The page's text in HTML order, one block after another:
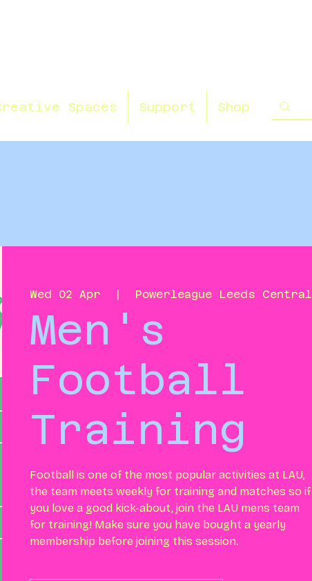
Spaces Support Shop
Wed 02 Apr
  |
Powerleague Leeds Central
Men's
Football
Training
Football is one of the most popular activities at LAU,
the team meets weekly for training and matches so if
you love a good kick-about, join the LAU mens team
for training! Make sure you have bought a yearly
membership before joining this session.